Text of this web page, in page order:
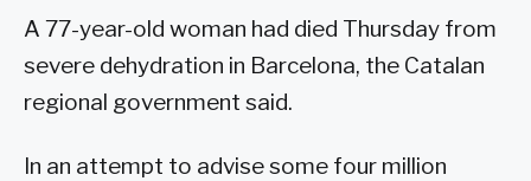
A 77-year-old woman had died Thursday from
severe dehydration in Barcelona, the Catalan
regional government said.
In an attempt to advise some four million